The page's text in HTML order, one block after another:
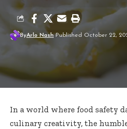
ByArlo Nash Published October 22,
In a world where food safety
culinary creativity, the